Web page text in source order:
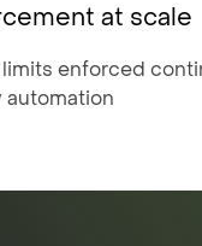
at scale
enforced